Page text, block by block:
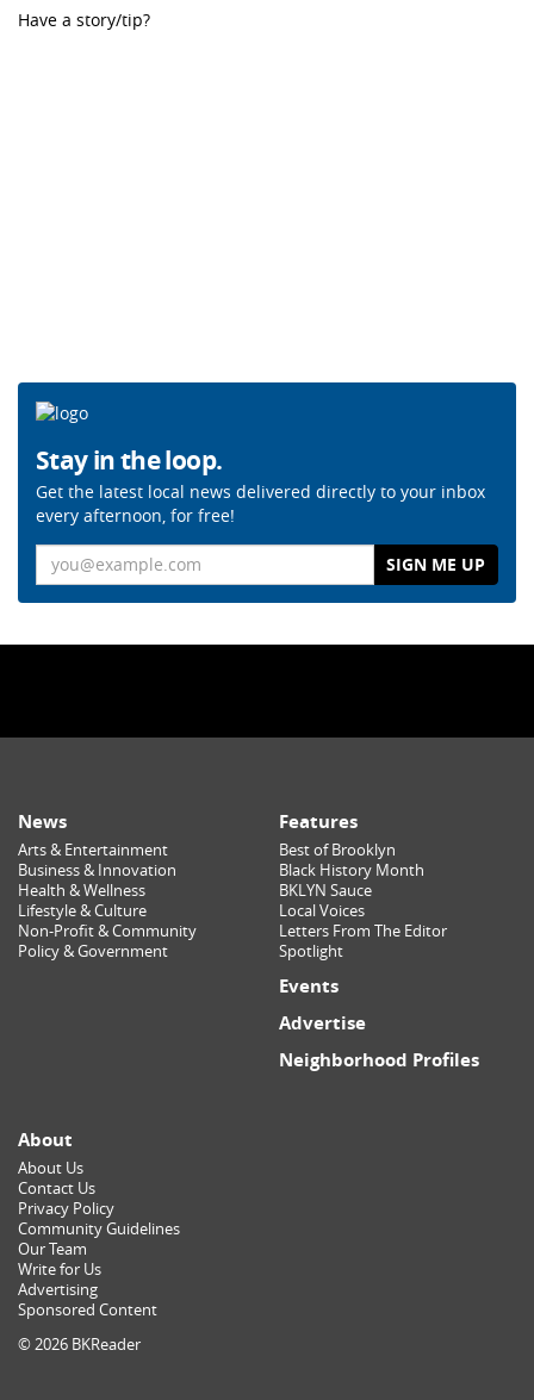
Have a story/tip?
Stay in the loop.
Get the latest local news delivered directly to your inbox
every afternoon, for free!
News
Arts & Entertainment
Business & Innovation
Health & Wellness
Lifestyle & Culture
Non-Profit & Community
Policy & Government
Features
Best of Brooklyn
Black History Month
BKLYN Sauce
Local Voices
Letters From The Editor
Spotlight
Events
Advertise
Neighborhood Profiles
About
About Us
Contact Us
Privacy Policy
Community Guidelines
Our Team
Write for Us
Advertising
Sponsored Content
© 2026 BKReader